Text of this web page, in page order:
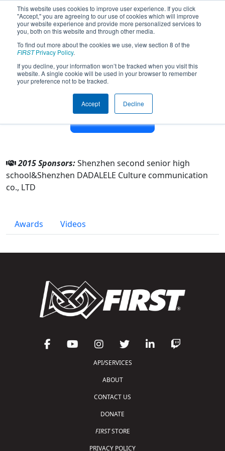
This website uses cookies to improve user experience. If you click
"Accept," you are agreeing to our use of cookies which will improve
your website experience and provide more personalized services to
you, both on this website and through other media.
To find out more about the cookies we use, view section 8 of the
FIRSTPrivacy Policy.
If you decline, your information won’t be tracked when you visit this
website. A single cookie will be used in your browser to remember
your preference not to be tracked.
Accept Decline
Team 4953 - Precision instruments
(2015)
2014
Other Info
2015 Sponsors:Shenzhen second senior high
school&Shenzhen DADALELE Culture communication
co., LTD
Awards Videos
API/SERVICES
ABOUT
CONTACT US
DONATE
FIRSTSTORE
PRIVACY POLICY